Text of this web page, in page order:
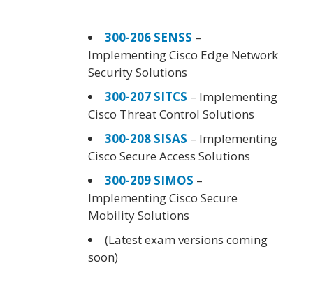
300-206 SENSS –
Implementing Cisco Edge Network
Security Solutions
300-207 SITCS – Implementing
Cisco Threat Control Solutions
300-208 SISAS – Implementing
Cisco Secure Access Solutions
300-209 SIMOS –
Implementing Cisco Secure
Mobility Solutions
(Latest exam versions coming
soon)